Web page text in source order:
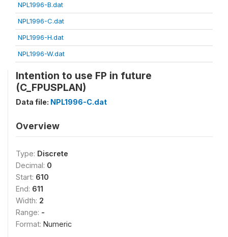
NPL1996-B.dat
NPL1996-C.dat
NPL1996-H.dat
NPL1996-W.dat
Intention to use FP in future
(C_FPUSPLAN)
Data file: NPL1996-C.dat
Overview
Type: Discrete
Decimal: 0
Start: 610
End: 611
Width: 2
Range: -
Format: Numeric